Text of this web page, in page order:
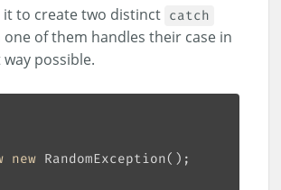
it to create two distinct catch
one of them handles their case in
possible.
new